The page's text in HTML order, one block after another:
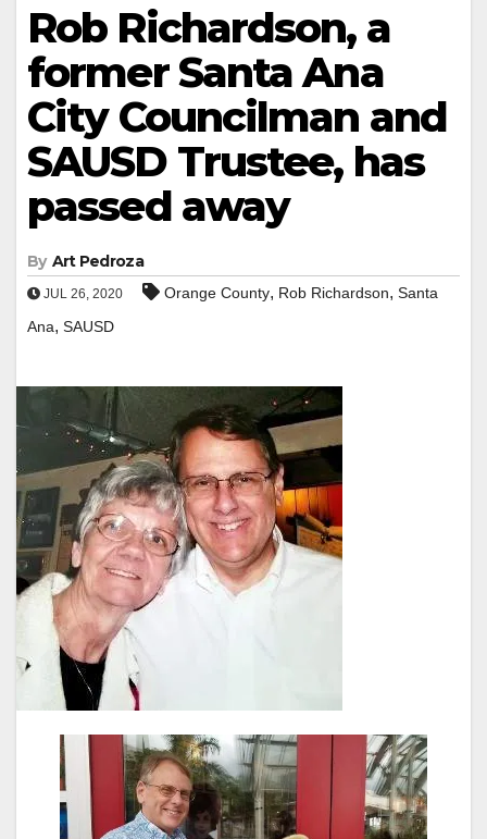
Rob Richardson, a
former Santa Ana
City Councilman and
SAUSD Trustee, has
passed away
By Art Pedroza
JUL 26, 2020 Orange County, Rob Richardson, Santa
Ana, SAUSD